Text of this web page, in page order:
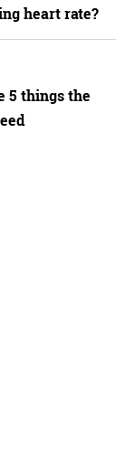
heart rate?
5 things the